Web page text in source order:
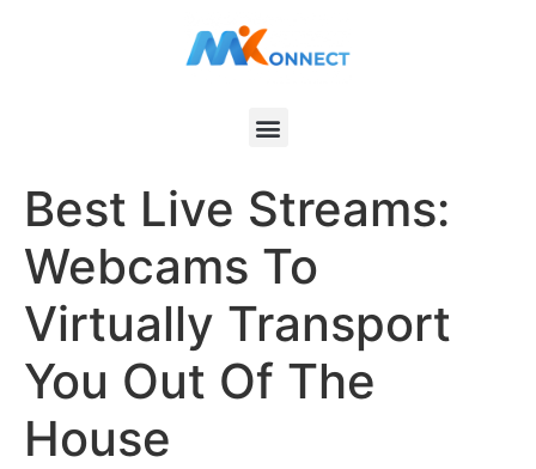
Best Live Streams:
Webcams To
Virtually Transport
You Out Of The
House